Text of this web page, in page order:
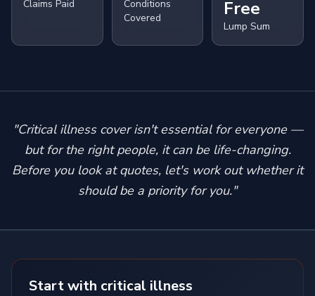
Claims Paid
Conditions
Covered
Free
Lump Sum
"Critical illness cover isn't essential for everyone —
but for the right people, it can be life-changing.
Before you look at quotes, let's work out whether it
should be a priority for you."
Start with critical illness